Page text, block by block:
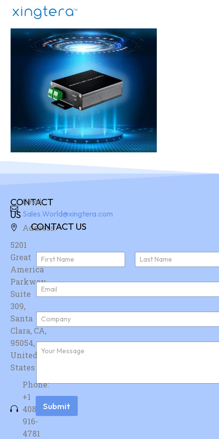
CONTACT
US
Address:
5201
Great
America
Parkway,
Suite
309,
Santa
Clara, CA,
95054,
United
States
Phone:
+1
408-
916-
4781
Email:
Sales.World@xingtera.com
CONTACT US
N
m
e
First
E
m
i
*
C
m
p
n
F
u
e
r
s
a
Submit